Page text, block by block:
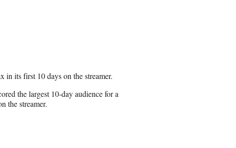
its first 10 days on the streamer.
the largest 10-day audience for a
the streamer.